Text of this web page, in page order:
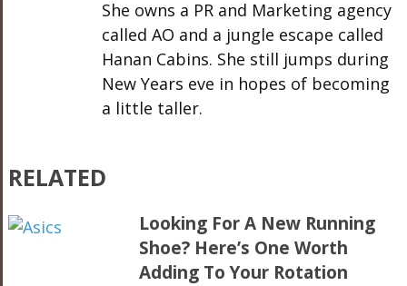
She owns a PR and Marketing agency
called AO and a jungle escape called
Hanan Cabins. She still jumps during
New Years eve in hopes of becoming
a little taller.
RELATED
Looking For A New Running
Shoe? Here’s One Worth
Adding To Your Rotation